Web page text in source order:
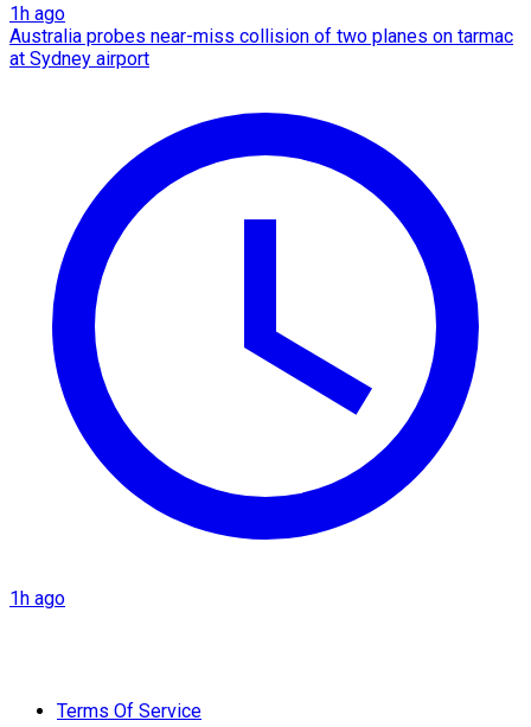
1h ago
Australia probes near-miss collision of two planes on tarmac
at Sydney airport
1h ago
Terms Of Service